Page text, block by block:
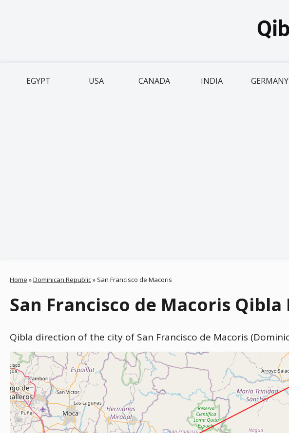
EGYPT USA CANADA INDIA GERMANY
Home »Dominican Republic» San Francisco de Macoris
San Francisco de Macoris
Qibla direction of the city of San Francisco de Macoris